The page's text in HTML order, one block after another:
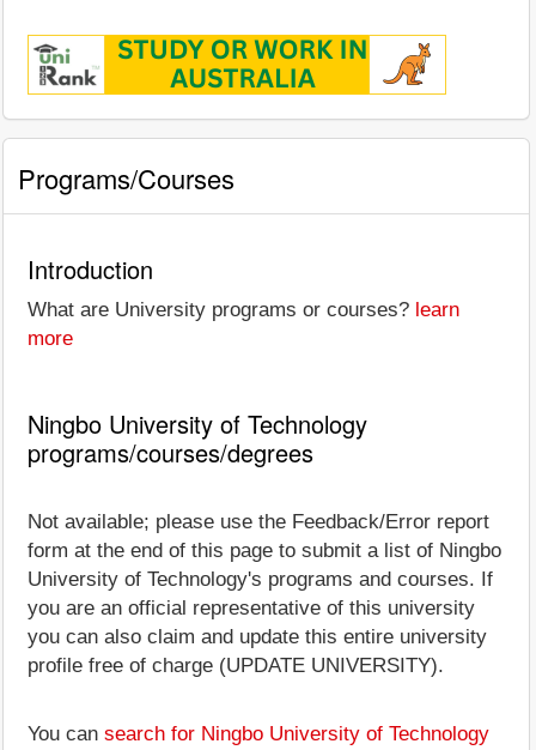
Programs/Courses
Introduction
What are University programs or courses? learn
more
Ningbo University of Technology
programs/courses/degrees
Not available; please use the Feedback/Error report
form at the end of this page to submit a list of Ningbo
University of Technology's programs and courses. If
you are an official representative of this university
you can also claim and update this entire university
profile free of charge (UPDATE UNIVERSITY).
You can search for Ningbo University of Technology